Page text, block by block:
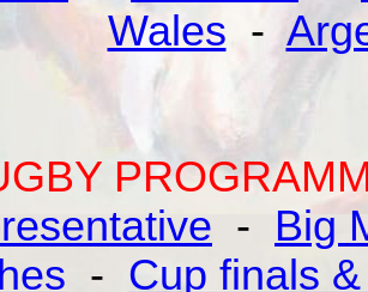
Wales -
- Big
- Cup finals